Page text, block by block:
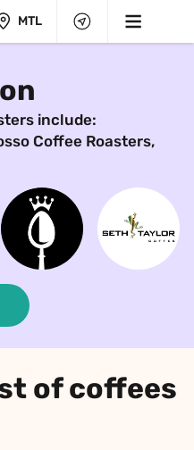
MTL
include:
Coffee Roasters,
of coffees